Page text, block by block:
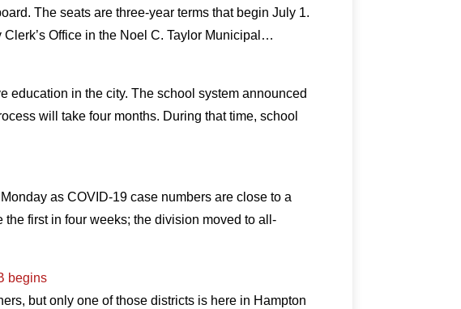
The seats are three-year terms that begin July 1.
Office in the Noel C. Taylor Municipal…
education in the city. The school system announced
will take four months. During that time, school
as COVID-19 case numbers are close to a
first in four weeks; the division moved to all-
begins
but only one of those districts is here in Hampton